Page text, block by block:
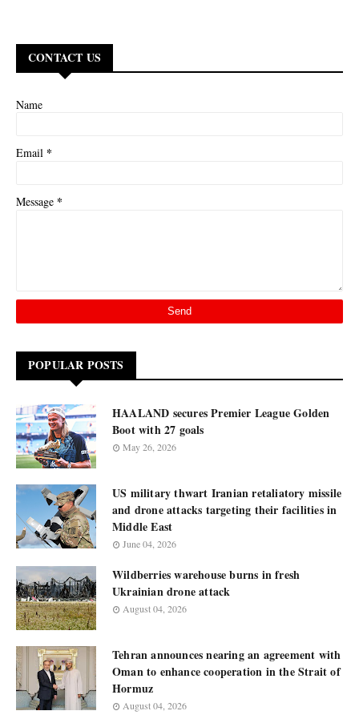
CONTACT US
Name
Email *
Message *
POPULAR POSTS
HAALAND secures Premier League Golden
Boot with 27 goals
May 26, 2026
US military thwart Iranian retaliatory missile
and drone attacks targeting their facilities in
Middle East
June 04, 2026
Wildberries warehouse burns in fresh
Ukrainian drone attack
August 04, 2026
Tehran announces nearing an agreement with
Oman to enhance cooperation in the Strait of
Hormuz
August 04, 2026